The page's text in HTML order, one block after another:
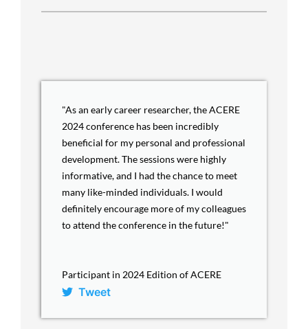
"As an early career researcher, the ACERE
2024 conference has been incredibly
beneficial for my personal and professional
development. The sessions were highly
informative, and I had the chance to meet
many like-minded individuals. I would
definitely encourage more of my colleagues
to attend the conference in the future!"
Participant in 2024 Edition of ACERE
Tweet